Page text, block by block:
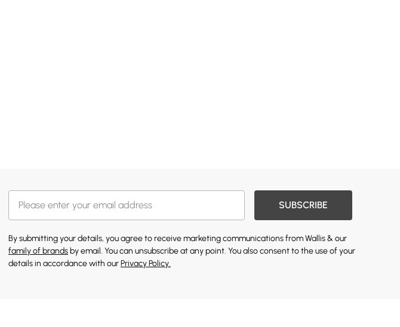
SUBSCRIBE
By submitting your details, you agree to receive marketing communications from Wallis & our
family of brands by email. You can unsubscribe at any point. You also consent to the use of your
details in accordance with ourPrivacy Policy.